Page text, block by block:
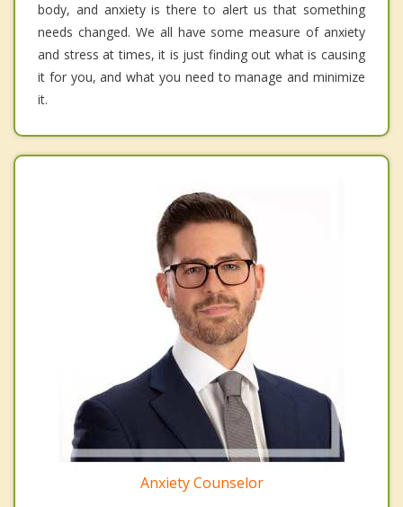
body, and anxiety is there to alert us that something
needs changed. We all have some measure of anxiety
and stress at times, it is just finding out what is causing
it for you, and what you need to manage and minimize
it.
Anxiety Counselor